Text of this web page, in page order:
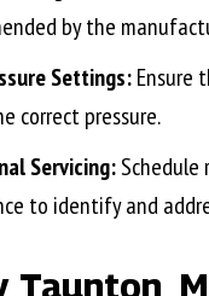
by the
Settings:Ensure
correct pressure.
Servicing:Schedule
to identify and
Taunton,